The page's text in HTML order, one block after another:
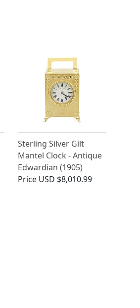
Sterling Silver Gilt
Mantel Clock - Antique
Edwardian (1905)
Price USD $8,010.99